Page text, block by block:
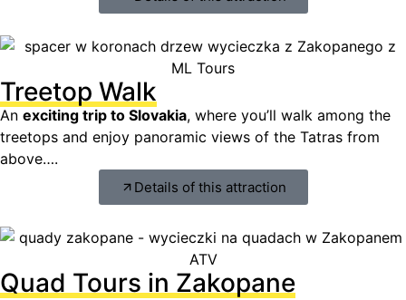
Treetop Walk
An exciting trip to Slovakia, where you’ll walk among the
treetops and enjoy panoramic views of the Tatras from
above….
Details of this attraction
Quad Tours in Zakopane